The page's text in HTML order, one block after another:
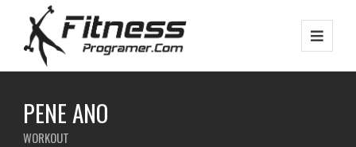
PENE ANO
WORKOUT